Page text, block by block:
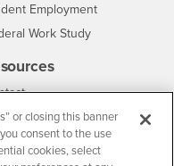
Employment
Work Study
CSUSB
Act
Security
or closing this banner
consent to the use
cookies, select